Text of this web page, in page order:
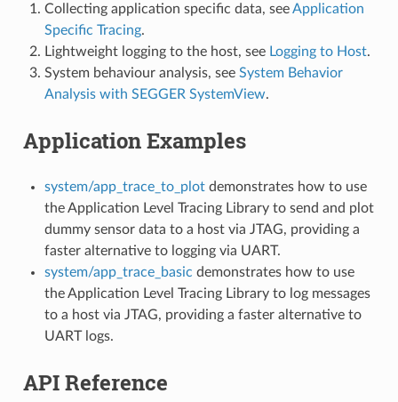
Collecting application specific data, seeApplication
Specific Tracing.
Lightweight logging to the host, see Logging to Host.
System behaviour analysis, see System Behavior
Analysis with SEGGER SystemView.
Application Examples
system/app_trace_to_plotdemonstrates how to use
the Application Level Tracing Library to send and plot
dummy sensor data to a host via JTAG, providing a
faster alternative to logging via UART.
system/app_trace_basic demonstrates how to use
the Application Level Tracing Library to log messages
to a host via JTAG, providing a faster alternative to
UART logs.
API Reference